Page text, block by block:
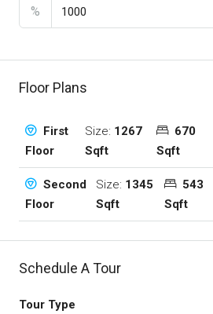
%
Floor Plans
First
Floor
Size: 1267
Sqft
670
Sqft
Second
Floor
Size: 1345
Sqft
543
Sqft
Schedule A Tour
Tour Type